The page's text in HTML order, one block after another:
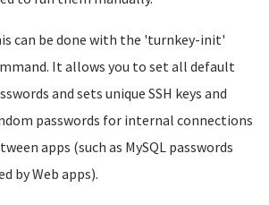
can be done with the 'turnkey-init'
It allows you to set all default
and sets unique SSH keys and
passwords for internal connections
apps (such as MySQL passwords
by Web apps).